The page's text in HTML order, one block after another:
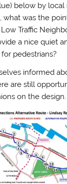
below by
what was the
Traffic
a nice quiet
pedestrians?
informed
are still
on the design.